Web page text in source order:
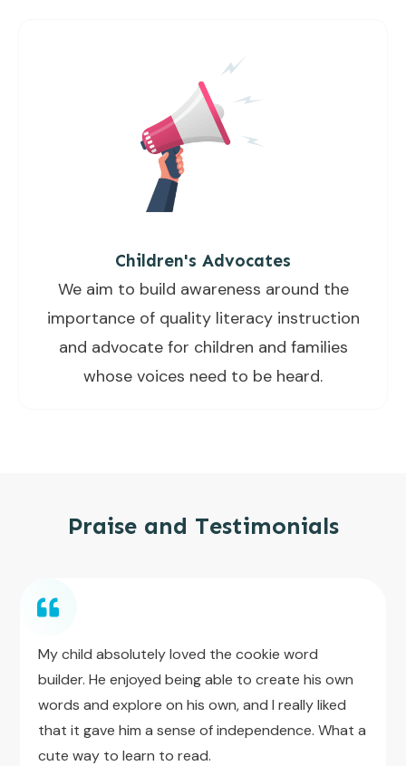
Children's Advocates
We aim to build awareness around the
importance of quality literacy instruction
and advocate for children and families
whose voices need to be heard.
Praise and Testimonials
My child absolutely loved the cookie word
builder. He enjoyed being able to create his own
words and explore on his own, and I really liked
that it gave him a sense of independence. What a
cute way to learn to read.